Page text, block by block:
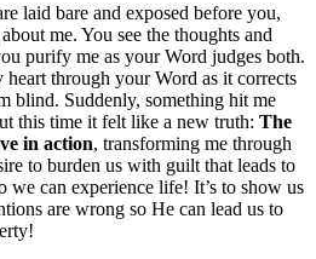
laid bare and exposed before you,
me. You see the thoughts and
purify me as your Word judges both.
through your Word as it corrects
blind. Suddenly, something hit me
this time it felt like a new truth: The
in action, transforming me through
to burden us with guilt that leads to
we can experience life! It’s to show us
are wrong so He can lead us to